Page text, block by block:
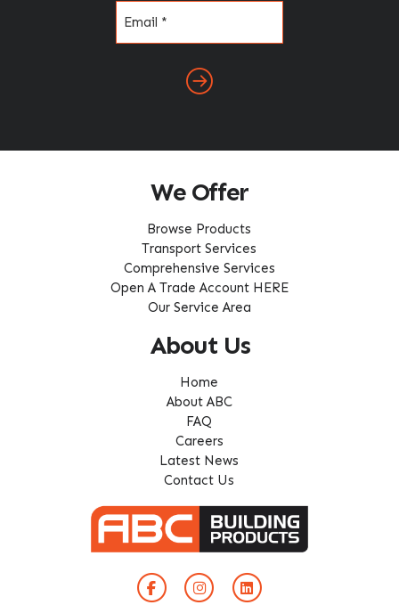
We Offer
Browse Products
Transport Services
Comprehensive Services
Open A Trade Account HERE
Our Service Area
About Us
Home
About ABC
FAQ
Careers
Latest News
Contact Us